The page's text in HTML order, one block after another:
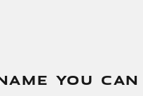
YOU CAN